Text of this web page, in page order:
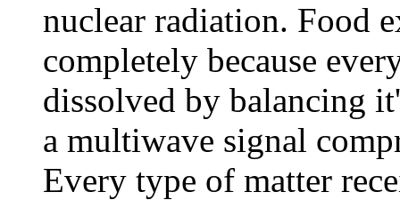
nuclear radiation. Food
completely because
dissolved by balancing
a multiwave signal
Every type of matter